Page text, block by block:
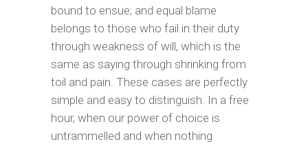
bound to ensue; and equal blame
belongs to those who fail in their duty
through weakness of will, which is the
same as saying through shrinking from
toil and pain. These cases are perfectly
simple and easy to distinguish. In a free
hour, when our power of choice is
untrammelled and when nothing